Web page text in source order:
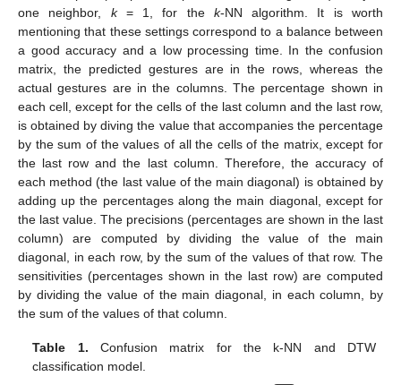
one neighbor, k= 1, for the k-NN algorithm. It is worth
mentioning that these settings correspond to a balance between
a good accuracy and a low processing time. In the confusion
matrix, the predicted gestures are in the rows, whereas the
actual gestures are in the columns. The percentage shown in
each cell, except for the cells of the last column and the last row,
is obtained by diving the value that accompanies the percentage
by the sum of the values of all the cells of the matrix, except for
the last row and the last column. Therefore, the accuracy of
each method (the last value of the main diagonal) is obtained by
adding up the percentages along the main diagonal, except for
the last value. The precisions (percentages are shown in the last
column) are computed by dividing the value of the main
diagonal, in each row, by the sum of the values of that row. The
sensitivities (percentages shown in the last row) are computed
by dividing the value of the main diagonal, in each column, by
the sum of the values of that column.
Table 1. Confusion matrix for the k-NN and DTW
classification model.